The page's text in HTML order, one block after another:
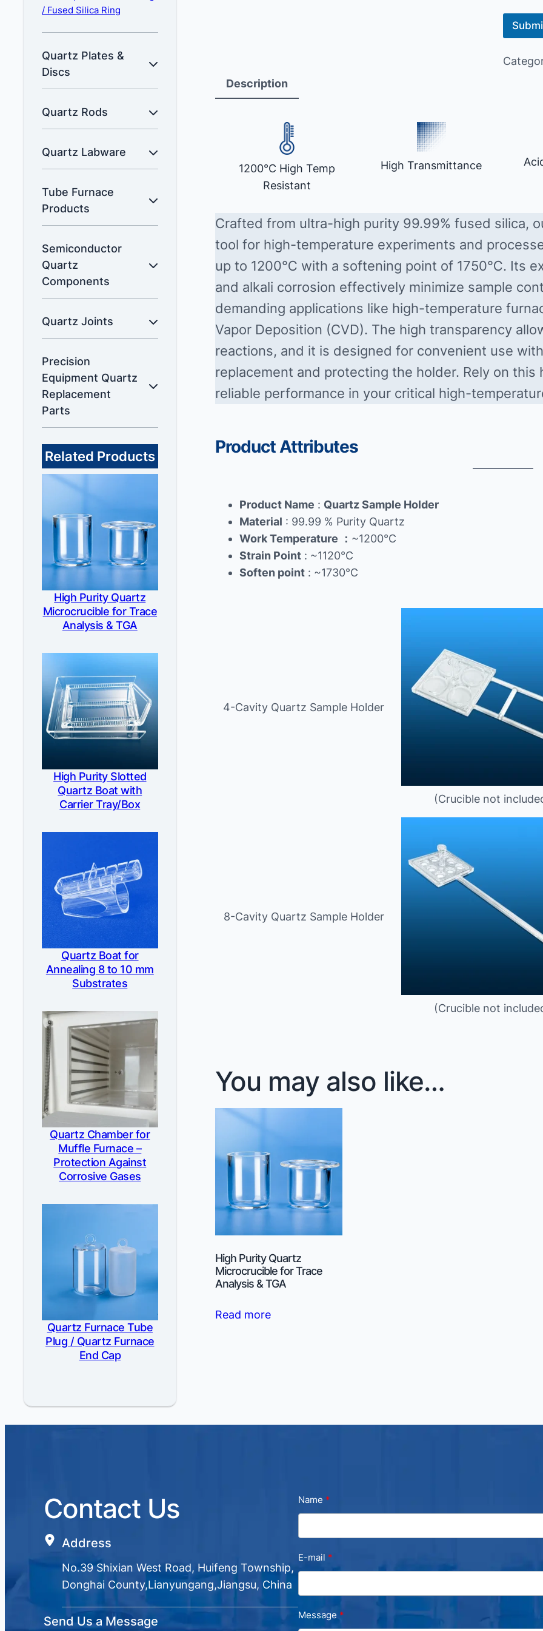
/ Fused Silica Ring
Quartz Plates &
Discs
Quartz Rods
Quartz Labware
Tube Furnace
Products
Semiconductor
Quartz
Components
Quartz Joints
Precision
Equipment Quartz
Replacement
Parts
Related Products
High Purity Quartz
Microcrucible for Trace
Analysis & TGA
High Purity Slotted
Quartz Boat with
Carrier Tray/Box
Quartz Boat for
Annealing 8 to 10 mm
Substrates
Quartz Chamber for
Muffle Furnace –
Protection Against
Corrosive Gases
Quartz Furnace Tube
Plug / Quartz Furnace
End Cap
Description
1200°C High Temp
Resistant
High Transmittance
Crafted from ultra-high purity 99.99% fused silica,
tool for high-temperature experiments and
up to 1200℃ with a softening point of 1750℃. Its
and alkali corrosion effectively minimize sample
demanding applications like high-temperature
Vapor Deposition (CVD). The high transparency
reactions, and it is designed for convenient use
replacement and protecting the holder. Rely on
reliable performance in your critical high-
Product Attributes
Product Name : Quartz Sample Holder
Material : 99.99 % Purity Quartz
Work Temperature ： ~1200℃
Strain Point: ~1120℃
Soften point: ~1730℃
4-Cavity Quartz Sample Holder
(Crucible not
8-Cavity Quartz Sample Holder
(Crucible not
You may also like…
High Purity Quartz
Microcrucible for Trace
Analysis & TGA
Read more
Contact Us
Address
No.39 Shixian West Road, Huifeng Township,
Donghai County,Lianyungang,Jiangsu, China
Send Us a Message
Name
E-mail
Message